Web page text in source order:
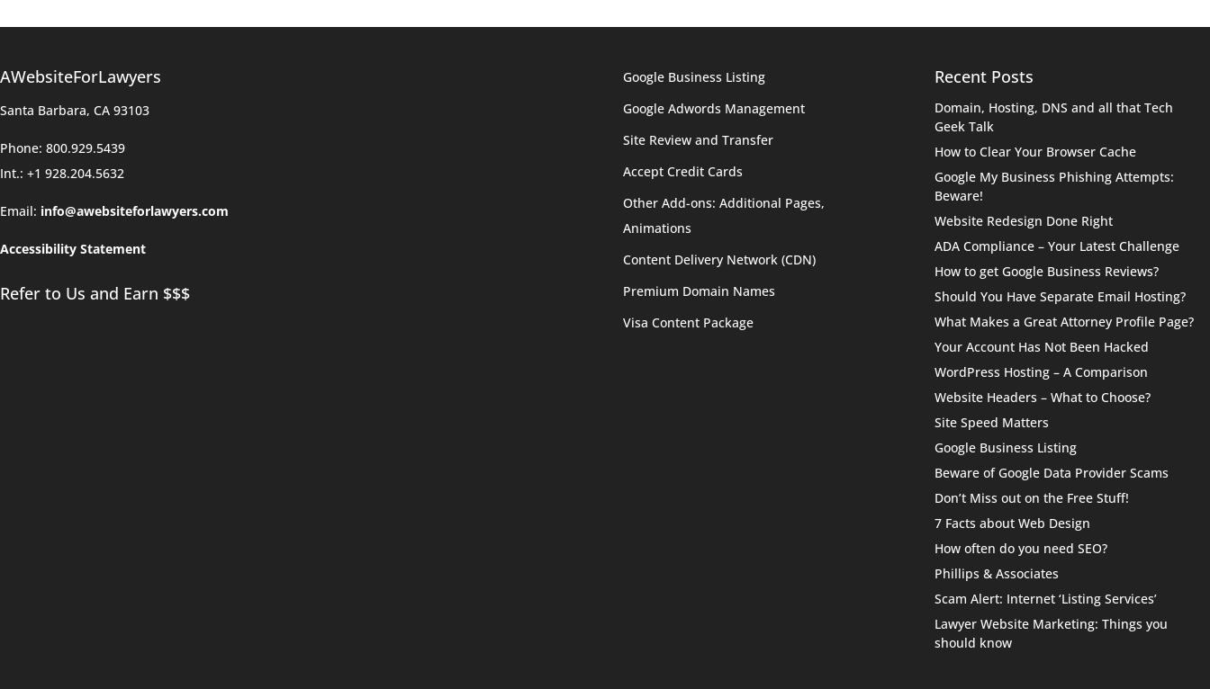
AWebsiteForLawyers
Santa Barbara, CA 93103
Phone: 800.929.5439
Int.: +1 928.204.5632
Email: info@awebsiteforlawyers.com
Accessibility Statement
Refer to Us and Earn $$$
Google Business Listing
Google Adwords Management
Site Review and Transfer
Accept Credit Cards
Other Add-ons: Additional Pages,
Animations
Content Delivery Network (CDN)
Premium Domain Names
Visa Content Package
Recent Posts
Domain, Hosting, DNS and all that Tech
Geek Talk
How to Clear Your Browser Cache
Google My Business Phishing Attempts:
Beware!
Website Redesign Done Right
ADA Compliance – Your Latest Challenge
How to get Google Business Reviews?
Should You Have Separate Email Hosting?
What Makes a Great Attorney Profile Page?
Your Account Has Not Been Hacked
WordPress Hosting – A Comparison
Website Headers – What to Choose?
Site Speed Matters
Google Business Listing
Beware of Google Data Provider Scams
Don’t Miss out on the Free Stuff!
7 Facts about Web Design
How often do you need SEO?
Phillips & Associates
Scam Alert: Internet ‘Listing Services’
Lawyer Website Marketing: Things you
should know